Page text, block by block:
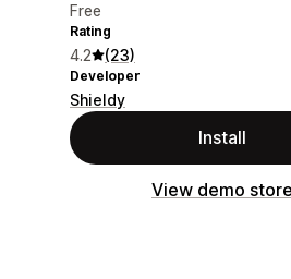
Free
Rating
4.2 (23)
Developer
Shieldy
Install
View demo store